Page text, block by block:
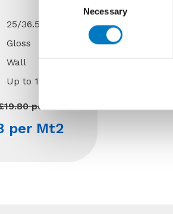
Necessary
25/36.5
Gloss
Wall
Up to 110 Mt2
per Mt2
per Mt2